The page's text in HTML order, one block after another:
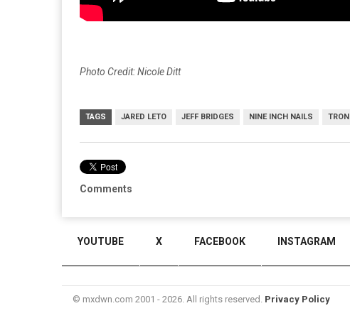
Photo Credit: Nicole Ditt
TAGS JARED LETO JEFF BRIDGES NINE INCH NAILS TRON
Comments
YOUTUBE X FACEBOOK INSTAGRAM
© mxdwn.com 2001 - 2026. All rights reserved. Privacy Policy